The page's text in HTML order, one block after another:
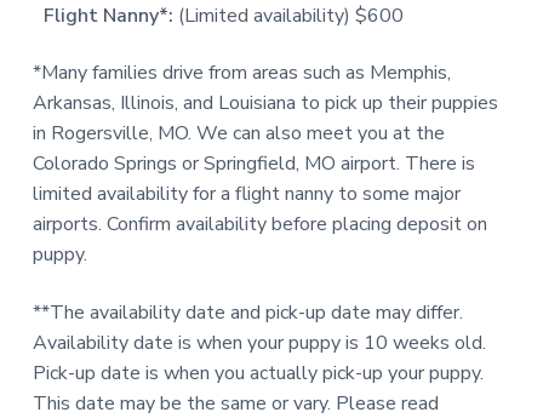
Flight Nanny*: (Limited availability) $600
*Many families drive from areas such as Memphis,
Arkansas, Illinois, and Louisiana to pick up their puppies
in Rogersville, MO. We can also meet you at the
Colorado Springs or Springfield, MO airport. There is
limited availability for a flight nanny to some major
airports. Confirm availability before placing deposit on
puppy.
**The availability date and pick-up date may differ.
Availability date is when your puppy is 10 weeks old.
Pick-up date is when you actually pick-up your puppy.
This date may be the same or vary. Please read